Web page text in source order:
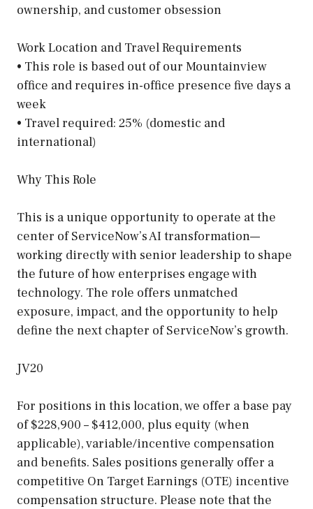
ownership, and customer obsession
Work Location and Travel Requirements
• This role is based out of our Mountainview
office and requires in-office presence five days a
week
• Travel required: 25% (domestic and
international)
Why This Role
This is a unique opportunity to operate at the
center of ServiceNow’s AI transformation—
working directly with senior leadership to shape
the future of how enterprises engage with
technology. The role offers unmatched
exposure, impact, and the opportunity to help
define the next chapter of ServiceNow’s growth.
JV20
For positions in this location, we offer a base pay
of $228,900 – $412,000, plus equity (when
applicable), variable/incentive compensation
and benefits. Sales positions generally offer a
competitive On Target Earnings (OTE) incentive
compensation structure. Please note that the